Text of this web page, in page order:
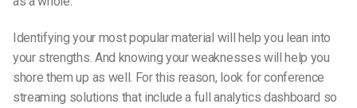
Identifying your most popular material will help you lean into
your strengths. And knowing your weaknesses will help you
shore them up as well. For this reason, look for conference
streaming solutions that include a full analytics dashboard so